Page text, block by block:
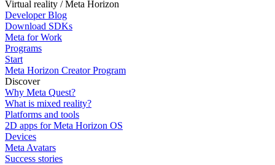
Virtual reality / Meta Horizon
Developer Blog
Download SDKs
Meta for Work
Programs
Start
Meta Horizon Creator Program
Discover
Why Meta Quest?
What is mixed reality?
Platforms and tools
2D apps for Meta Horizon OS
Devices
Meta Avatars
Success stories